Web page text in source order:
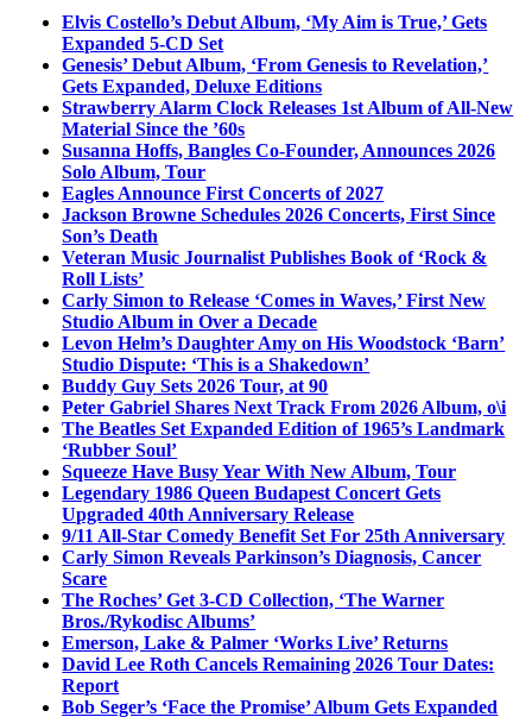
Elvis Costello’s Debut Album, ‘My Aim is True,’ Gets
Expanded 5-CD Set
Genesis’ Debut Album, ‘From Genesis to Revelation,’
Gets Expanded, Deluxe Editions
Strawberry Alarm Clock Releases 1st Album of All-New
Material Since the ’60s
Susanna Hoffs, Bangles Co-Founder, Announces 2026
Solo Album, Tour
Eagles Announce First Concerts of 2027
Jackson Browne Schedules 2026 Concerts, First Since
Son’s Death
Veteran Music Journalist Publishes Book of ‘Rock &
Roll Lists’
Carly Simon to Release ‘Comes in Waves,’ First New
Studio Album in Over a Decade
Levon Helm’s Daughter Amy on His Woodstock ‘Barn’
Studio Dispute: ‘This is a Shakedown’
Buddy Guy Sets 2026 Tour, at 90
Peter Gabriel Shares Next Track From 2026 Album, o\i
The Beatles Set Expanded Edition of 1965’s Landmark
‘Rubber Soul’
Squeeze Have Busy Year With New Album, Tour
Legendary 1986 Queen Budapest Concert Gets
Upgraded 40th Anniversary Release
9/11 All-Star Comedy Benefit Set For 25th Anniversary
Carly Simon Reveals Parkinson’s Diagnosis, Cancer
Scare
The Roches’ Get 3-CD Collection, ‘The Warner
Bros./Rykodisc Albums’
Emerson, Lake & Palmer ‘Works Live’ Returns
David Lee Roth Cancels Remaining 2026 Tour Dates:
Report
Bob Seger’s ‘Face the Promise’ Album Gets Expanded